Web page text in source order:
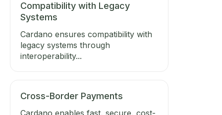
Compatibility with Legacy
Systems
Cardano ensures compatibility with
legacy systems through
interoperability...
Cross-Border Payments
Cardano enables fast, secure, cost-